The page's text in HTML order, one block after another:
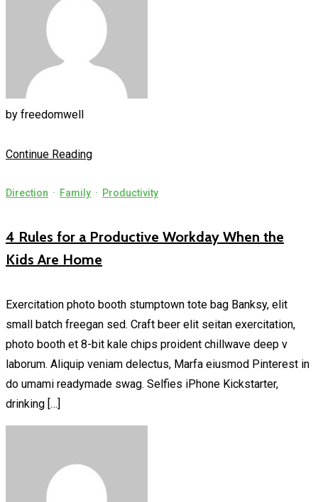
by freedomwell
Continue Reading
Direction · Family · Productivity
4 Rules for a Productive Workday When the
Kids Are Home
Exercitation photo booth stumptown tote bag Banksy, elit
small batch freegan sed. Craft beer elit seitan exercitation,
photo booth et 8-bit kale chips proident chillwave deep v
laborum. Aliquip veniam delectus, Marfa eiusmod Pinterest in
do umami readymade swag. Selfies iPhone Kickstarter,
drinking […]